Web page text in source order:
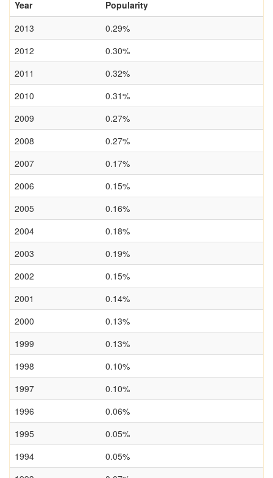
Year
Popularity
2013
0.29%
2012
0.30%
2011
0.32%
2010
0.31%
2009
0.27%
2008
0.27%
2007
0.17%
2006
0.15%
2005
0.16%
2004
0.18%
2003
0.19%
2002
0.15%
2001
0.14%
2000
0.13%
1999
0.13%
1998
0.10%
1997
0.10%
1996
0.06%
1995
0.05%
1994
0.05%